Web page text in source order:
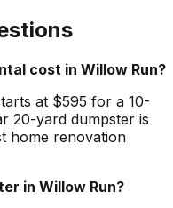
cost in Willow Run?
at $595 for a 10-
20-yard dumpster is
home renovation
in Willow Run?